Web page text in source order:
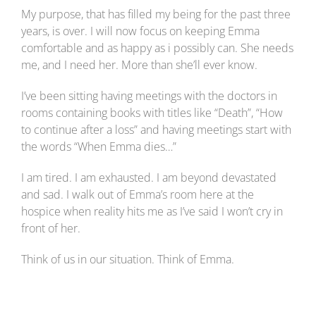
My purpose, that has filled my being for the past three
years, is over. I will now focus on keeping Emma
comfortable and as happy as i possibly can. She needs
me, and I need her. More than she’ll ever know.
I’ve been sitting having meetings with the doctors in
rooms containing books with titles like “Death”, “How
to continue after a loss” and having meetings start with
the words “When Emma dies…”
I am tired. I am exhausted. I am beyond devastated
and sad. I walk out of Emma’s room here at the
hospice when reality hits me as I’ve said I won’t cry in
front of her.
Think of us in our situation. Think of Emma.